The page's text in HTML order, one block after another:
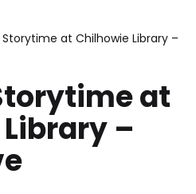
at Chilhowie Library –
at
–